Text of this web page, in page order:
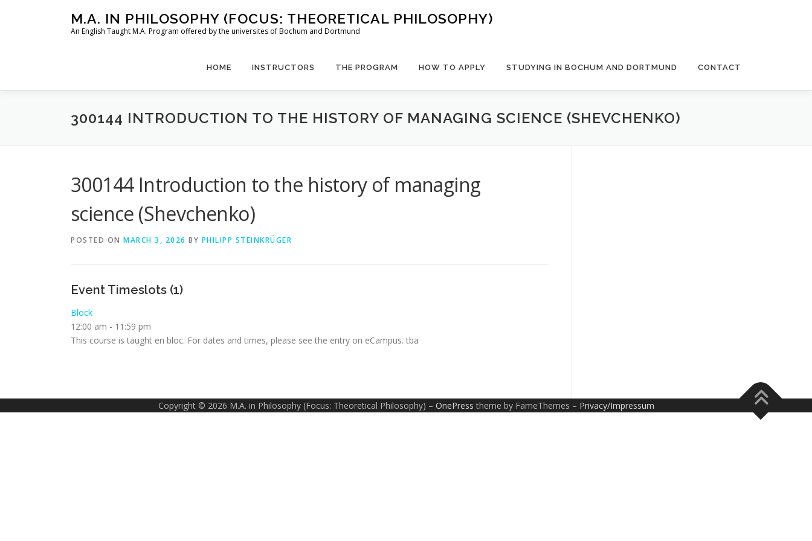
M.A. IN PHILOSOPHY (FOCUS: THEORETICAL PHILOSOPHY)
An English Taught M.A. Program offered by the universites of Bochum and Dortmund
HOME INSTRUCTORS THE PROGRAM HOW TO APPLY STUDYING IN BOCHUM AND DORTMUND CONTACT
300144 INTRODUCTION TO THE HISTORY OF MANAGING SCIENCE (SHEVCHENKO)
300144 Introduction to the history of managing
science (Shevchenko)
POSTED ON MARCH 3, 2026 BY PHILIPP STEINKRÜGER
Event Timeslots (1)
Block
12:00 am - 11:59 pm
This course is taught en bloc. For dates and times, please see the entry on eCampus. tba
Copyright © 2026 M.A. in Philosophy (Focus: Theoretical Philosophy) – OnePress theme by FameThemes – Privacy/Impressum